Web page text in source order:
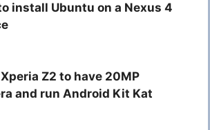
install Ubuntu on a Nexus 4
Z2 to have 20MP
and run Android Kit Kat